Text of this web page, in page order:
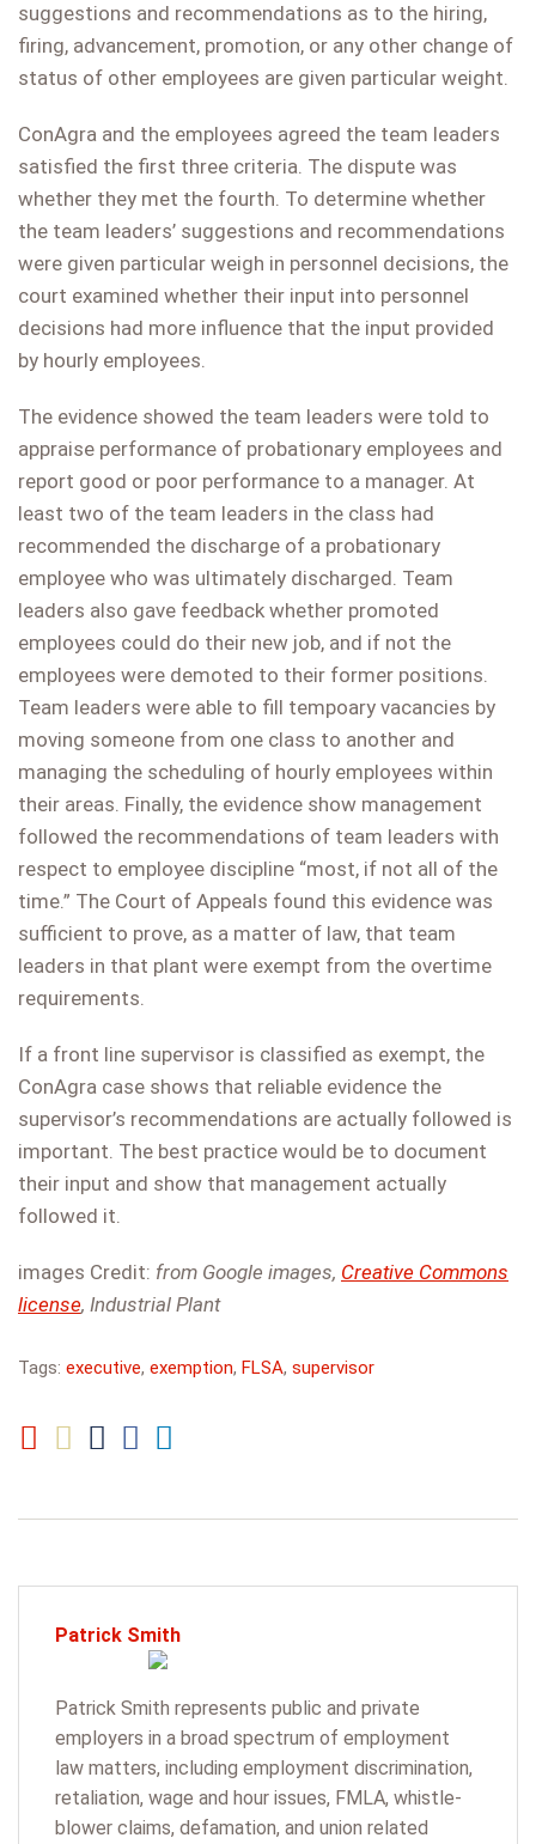
suggestions and recommendations as to the hiring,
firing, advancement, promotion, or any other change of
status of other employees are given particular weight.
ConAgra and the employees agreed the team leaders
satisfied the first three criteria. The dispute was
whether they met the fourth. To determine whether
the team leaders’ suggestions and recommendations
were given particular weigh in personnel decisions, the
court examined whether their input into personnel
decisions had more influence that the input provided
by hourly employees.
The evidence showed the team leaders were told to
appraise performance of probationary employees and
report good or poor performance to a manager. At
least two of the team leaders in the class had
recommended the discharge of a probationary
employee who was ultimately discharged. Team
leaders also gave feedback whether promoted
employees could do their new job, and if not the
employees were demoted to their former positions.
Team leaders were able to fill tempoary vacancies by
moving someone from one class to another and
managing the scheduling of hourly employees within
their areas. Finally, the evidence show management
followed the recommendations of team leaders with
respect to employee discipline “most, if not all of the
time.” The Court of Appeals found this evidence was
sufficient to prove, as a matter of law, that team
leaders in that plant were exempt from the overtime
requirements.
If a front line supervisor is classified as exempt, the
ConAgra case shows that reliable evidence the
supervisor’s recommendations are actually followed is
important. The best practice would be to document
their input and show that management actually
followed it.
images Credit: from Google images, Creative Commons
license, Industrial Plant
Tags: executive, exemption, FLSA, supervisor
Patrick Smith
Patrick Smith represents public and private
employers in a broad spectrum of employment
law matters, including employment discrimination,
retaliation, wage and hour issues, FMLA, whistle-
blower claims, defamation, and union related